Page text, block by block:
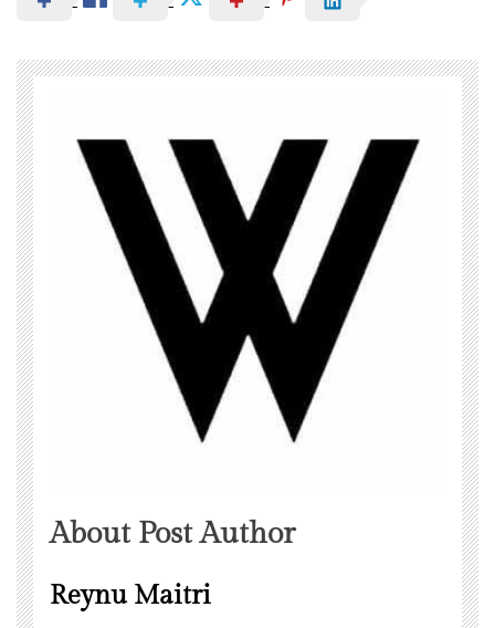
About Post Author
Reynu Maitri